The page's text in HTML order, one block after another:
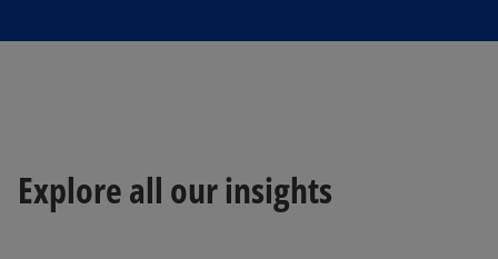
Explore all our insights